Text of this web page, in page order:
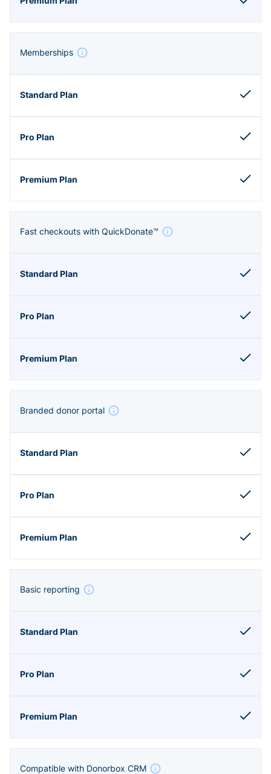
Memberships
Fast checkouts with QuickDonate™
Branded donor portal
Basic reporting
Compatible with Donorbox CRM